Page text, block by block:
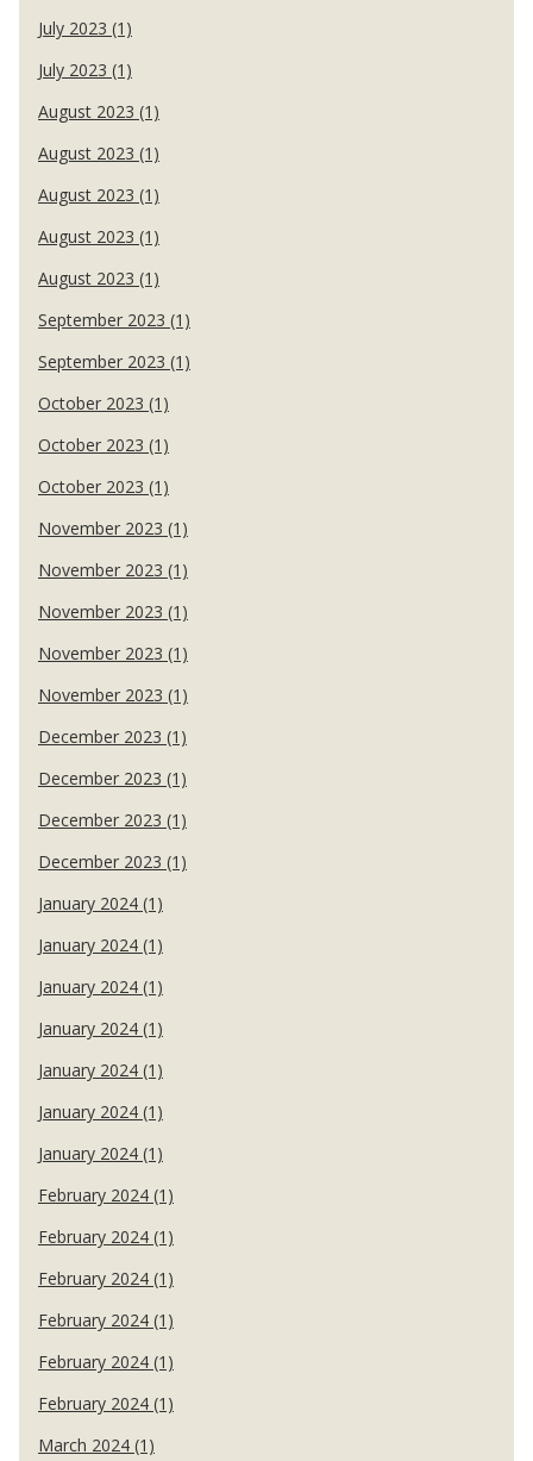
July 2023 (1)
July 2023 (1)
August 2023 (1)
August 2023 (1)
August 2023 (1)
August 2023 (1)
August 2023 (1)
September 2023 (1)
September 2023 (1)
October 2023 (1)
October 2023 (1)
October 2023 (1)
November 2023 (1)
November 2023 (1)
November 2023 (1)
November 2023 (1)
November 2023 (1)
December 2023 (1)
December 2023 (1)
December 2023 (1)
December 2023 (1)
January 2024 (1)
January 2024 (1)
January 2024 (1)
January 2024 (1)
January 2024 (1)
January 2024 (1)
January 2024 (1)
February 2024 (1)
February 2024 (1)
February 2024 (1)
February 2024 (1)
February 2024 (1)
February 2024 (1)
March 2024 (1)